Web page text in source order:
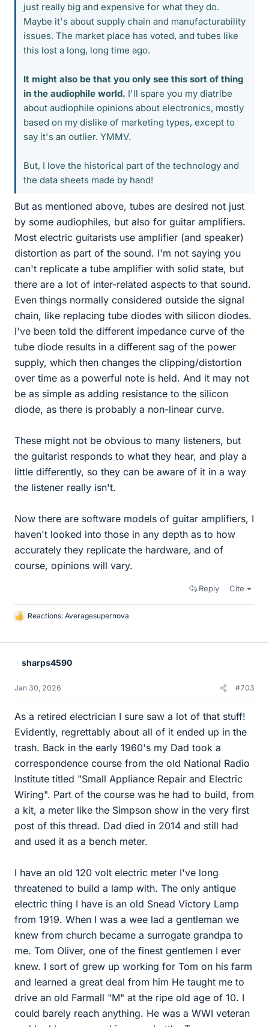
just really big and expensive for what they do.
Maybe it's about supply chain and manufacturability
issues. The market place has voted, and tubes like
this lost a long, long time ago.
It might also be that you only see this sort of thing
in the audiophile world. I'll spare you my diatribe
about audiophile opinions about electronics, mostly
based on my dislike of marketing types, except to
say it's an outlier. YMMV.
But, I love the historical part of the technology and
the data sheets made by hand!
But as mentioned above, tubes are desired not just
by some audiophiles, but also for guitar amplifiers.
Most electric guitarists use amplifier (and speaker)
distortion as part of the sound. I'm not saying you
can't replicate a tube amplifier with solid state, but
there are a lot of inter-related aspects to that sound.
Even things normally considered outside the signal
chain, like replacing tube diodes with silicon diodes.
I've been told the different impedance curve of the
tube diode results in a different sag of the power
supply, which then changes the clipping/distortion
over time as a powerful note is held. And it may not
be as simple as adding resistance to the silicon
diode, as there is probably a non-linear curve.
These might not be obvious to many listeners, but
the guitarist responds to what they hear, and play a
little differently, so they can be aware of it in a way
the listener really isn't.
Now there are software models of guitar amplifiers, I
haven't looked into those in any depth as to how
accurately they replicate the hardware, and of
course, opinions will vary.
Reply Cite
L
k
Reactions: Averagesupernova
sharps4590
Jan 30, 2026 #703
As a retired electrician I sure saw a lot of that stuff!
Evidently, regrettably about all of it ended up in the
trash. Back in the early 1960's my Dad took a
correspondence course from the old National Radio
Institute titled "Small Appliance Repair and Electric
Wiring". Part of the course was he had to build, from
a kit, a meter like the Simpson show in the very first
post of this thread. Dad died in 2014 and still had
and used it as a bench meter.
I have an old 120 volt electric meter I've long
threatened to build a lamp with. The only antique
electric thing I have is an old Snead Victory Lamp
from 1919. When I was a wee lad a gentleman we
knew from church became a surrogate grandpa to
me. Tom Oliver, one of the finest gentlemen I ever
knew. I sort of grew up working for Tom on his farm
and learned a great deal from him He taught me to
drive an old Farmall "M" at the ripe old age of 10. I
could barely reach anything. He was a WWI veteran